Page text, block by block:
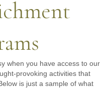
when you have access to our
provoking activities that
is just a sample of what